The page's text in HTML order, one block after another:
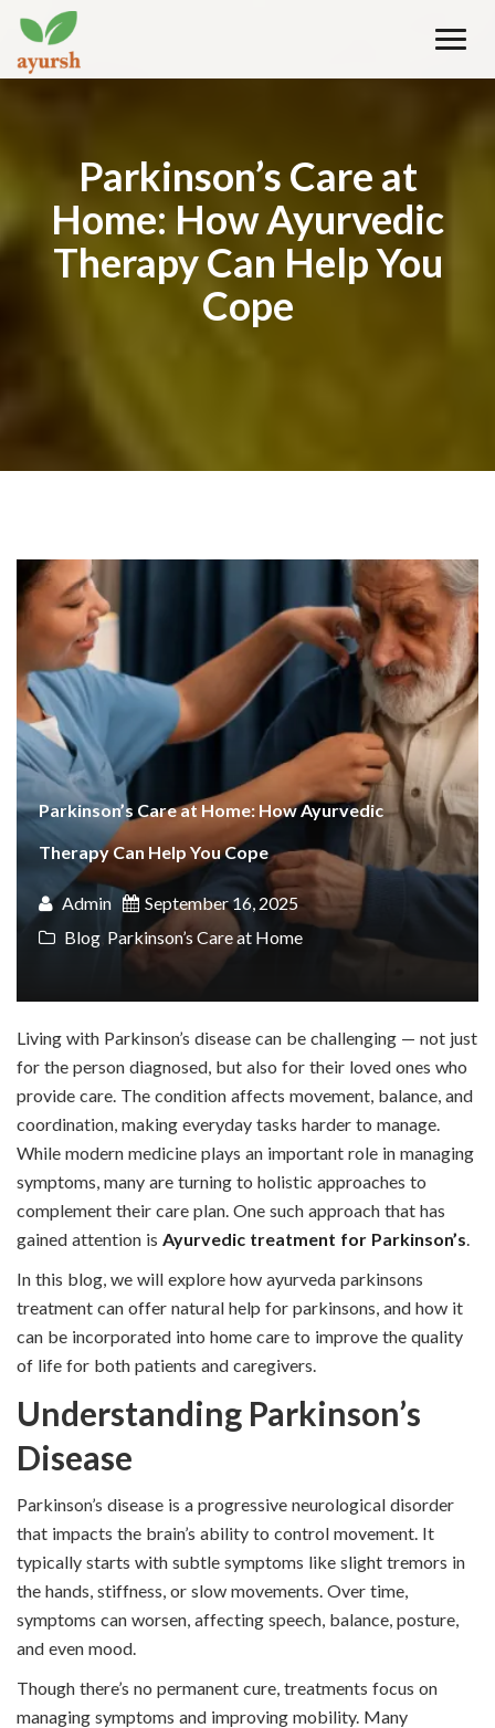
Toggle
Parkinson’s Care at
Home: How Ayurvedic
Therapy Can Help You
Cope
Parkinson’s Care at Home: How Ayurvedic
Therapy Can Help You Cope
Admin
September 16, 2025
Blog Parkinson’s Care at Home
Living with Parkinson’s disease can be challenging — not just
for the person diagnosed, but also for their loved ones who
provide care. The condition affects movement, balance, and
coordination, making everyday tasks harder to manage.
While modern medicine plays an important role in managing
symptoms, many are turning to holistic approaches to
complement their care plan. One such approach that has
gained attention is Ayurvedic treatment for Parkinson’s.
In this blog, we will explore how ayurveda parkinsons
treatment can offer natural help for parkinsons, and how it
can be incorporated into home care to improve the quality
of life for both patients and caregivers.
Understanding Parkinson’s
Disease
Parkinson’s disease is a progressive neurological disorder
that impacts the brain’s ability to control movement. It
typically starts with subtle symptoms like slight tremors in
the hands, stiffness, or slow movements. Over time,
symptoms can worsen, affecting speech, balance, posture,
and even mood.
Though there’s no permanent cure, treatments focus on
managing symptoms and improving mobility. Many